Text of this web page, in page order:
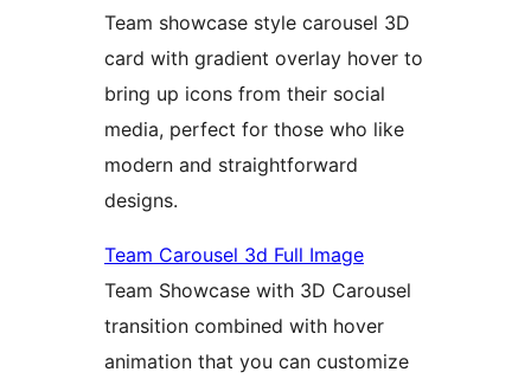
Team showcase style carousel 3D
card with gradient overlay hover to
bring up icons from their social
media, perfect for those who like
modern and straightforward
designs.
Team Carousel 3d Full Image
Team Showcase with 3D Carousel
transition combined with hover
animation that you can customize